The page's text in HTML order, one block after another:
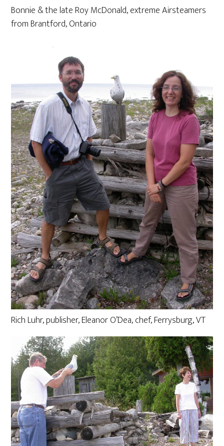
Bonnie & the late Roy McDonald, extreme Airsteamers
from Brantford, Ontario
Rich Luhr, publisher, Eleanor O’Dea, chef, Ferrysburg, VT